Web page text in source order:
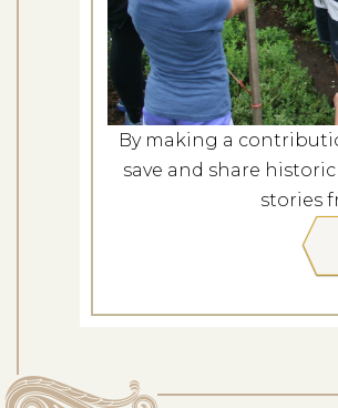
By making a
save and share
stories